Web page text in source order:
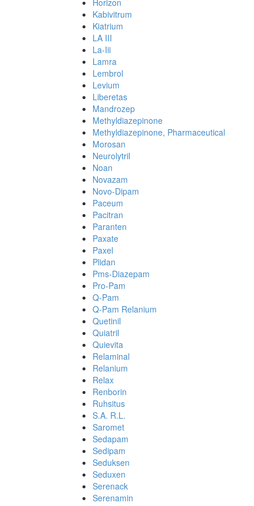
Horizon
Kabivitrum
Kiatrium
LA III
La-Iii
Lamra
Lembrol
Levium
Liberetas
Mandrozep
Methyldiazepinone
Methyldiazepinone, Pharmaceutical
Morosan
Neurolytril
Noan
Novazam
Novo-Dipam
Paceum
Pacitran
Paranten
Paxate
Paxel
Plidan
Pms-Diazepam
Pro-Pam
Q-Pam
Q-Pam Relanium
Quetinil
Quiatril
Quievita
Relaminal
Relanium
Relax
Renborin
Ruhsitus
S.A. R.L.
Saromet
Sedapam
Sedipam
Seduksen
Seduxen
Serenack
Serenamin